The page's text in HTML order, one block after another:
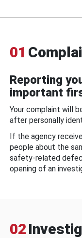
01
Reporting
important
Your complaint will
after personally
If the agency
people about the
safety-related
opening of an
02